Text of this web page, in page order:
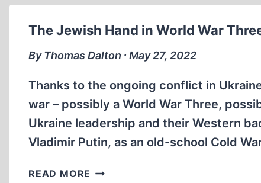
The Jewish Hand in World War
By Thomas Dalton ∙ May 27, 2022
Thanks to the ongoing conflict in
war – possibly a World War Three,
Ukraine leadership and their Western
Vladimir Putin, as an old-school Cold
READ MORE THE